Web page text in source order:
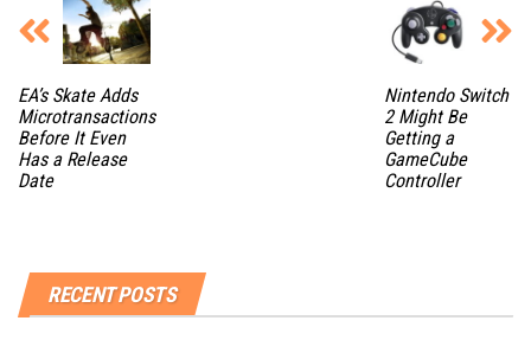
EA’s Skate Adds
Microtransactions
Before It Even
Has a Release
Date
Nintendo Switch
2 Might Be
Getting a
GameCube
Controller
RECENT POSTS